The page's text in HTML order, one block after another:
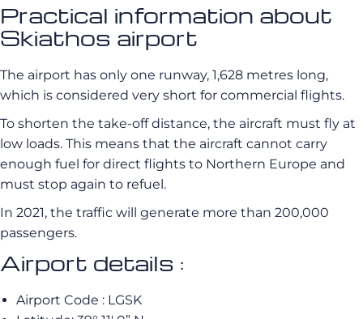
Practical information about
Skiathos airport
The airport has only one runway, 1,628 metres long,
which is considered very short for commercial flights.
To shorten the take-off distance, the aircraft must fly at
low loads. This means that the aircraft cannot carry
enough fuel for direct flights to Northern Europe and
must stop again to refuel.
In 2021, the traffic will generate more than 200,000
passengers.
Airport details :
Airport Code : LGSK